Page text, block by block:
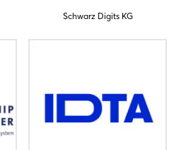
Schwarz Digits KG